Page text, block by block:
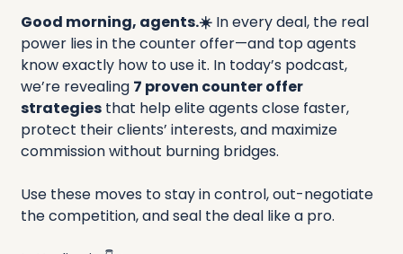
Good morning, agents.☀️ In every deal, the real
power lies in the counter offer—and top agents
know exactly how to use it. In today’s podcast,
we’re revealing 7 proven counter offer
strategies that help elite agents close faster,
protect their clients’ interests, and maximize
commission without burning bridges.
Use these moves to stay in control, out-negotiate
the competition, and seal the deal like a pro.